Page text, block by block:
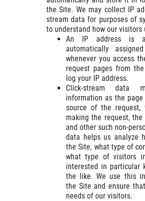
the Site. We may collect IP
stream data for purposes of
to understand how our visitors
An IP address is
automatically
whenever you access
request pages from
log your IP address.
Click-stream data
information as the
source of the
making the request,
and other such non-
data helps us analyze
the Site, what type of
what type of visitors
interested in particular
the like. We use this
the Site and ensure
needs of our visitors.